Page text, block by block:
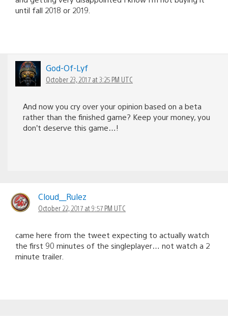
until fall 2018 or 2019.
God-Of-Lyf
October 23, 2017 at 3:25 PM UTC
And now you cry over your opinion based on a beta
rather than the finished game? Keep your money, you
don’t deserve this game…!
Cloud__Rulez
October 22, 2017 at 9:57 PM UTC
came here from the tweet expecting to actually watch
the first 90 minutes of the singleplayer… not watch a 2
minute trailer.